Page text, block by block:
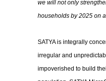
we will not only
households by 2025 on
SATYA is integrally
irregular and
impoverished to build